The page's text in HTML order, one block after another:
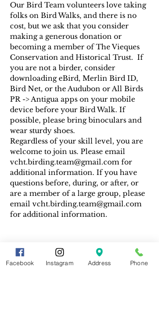
Our Bird Team volunteers love taking
folks on Bird Walks, and there is no
cost, but we ask that you consider
making a generous donation or
becoming a member of The Vieques
Conservation and Historical Trust.  If
you are not a birder, consider
downloading eBird, Merlin Bird ID,
Bird Net, or the Audubon or All Birds
PR -> Antigua apps on your mobile
device before your Bird Walk. If
possible, please bring binoculars and
wear sturdy shoes.
Regardless of your skill level, you are
welcome to join us. Please email
vcht.birding.team@gmail.com for
additional information. If you have
questions before, during, or after, or
are a member of a large group, please
email vcht.birding.team@gmail.com
for additional information.
Share This Event
Facebook Instagram Address Phone